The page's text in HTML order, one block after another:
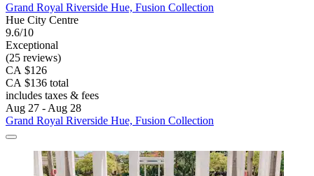
Grand Royal Riverside Hue, Fusion Collection
Hue City Centre
9.6/10
Exceptional
(25 reviews)
CA $126
CA $136 total
includes taxes & fees
Aug 27 - Aug 28
Grand Royal Riverside Hue, Fusion Collection